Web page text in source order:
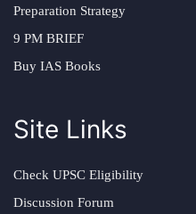
Preparation Strategy
9 PM BRIEF
Buy IAS Books
Site Links
Check UPSC Eligibility
Discussion Forum